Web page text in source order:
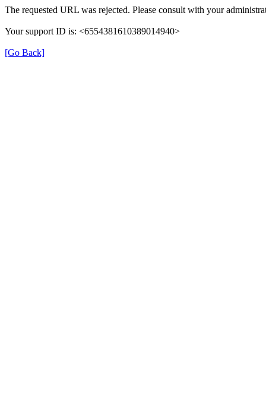
The requested URL was rejected. Please consult with your
Your support ID is: <6554381610389014940>
[Go Back]